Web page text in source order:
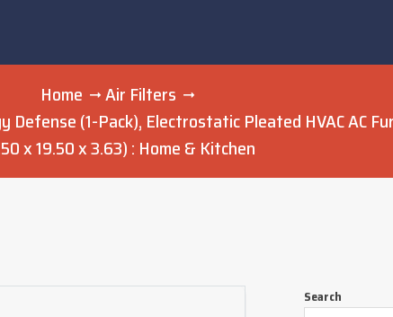
Home
Air Filters
(1-Pack), Electrostatic Pleated HVAC AC
x 19.50 x 3.63) : Home & Kitchen
Search